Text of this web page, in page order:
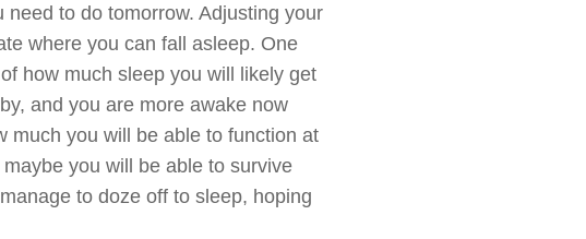
to do tomorrow. Adjusting your
where you can fall asleep. One
how much sleep you will likely get
and you are more awake now
much you will be able to function at
you will be able to survive
to doze off to sleep, hoping